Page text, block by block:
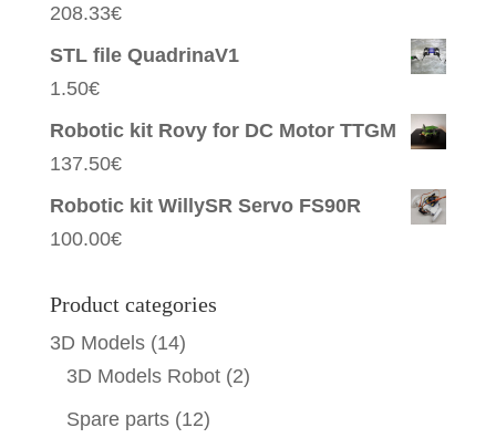
208.33€
STL file QuadrinaV1
1.50€
Robotic kit Rovy for DC Motor TTGM
137.50€
Robotic kit WillySR Servo FS90R
100.00€
Product categories
3D Models (14)
3D Models Robot (2)
Spare parts (12)